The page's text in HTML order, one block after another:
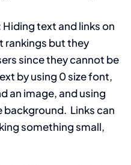
Hiding text and links on
rankings but they
since they cannot be
by using 0 size font,
an image, and using
background. Links can
something small,